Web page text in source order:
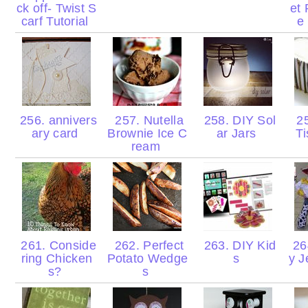
ck off- Twist S
carf Tutorial
et
e
256. annivers
ary card
257. Nutella
Brownie Ice C
ream
258. DIY Sol
ar Jars
261. Conside
ring Chicken
s?
262. Perfect
Potato Wedge
s
263. DIY Kid
s
y